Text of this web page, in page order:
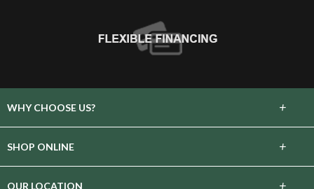
WHY CHOOSE US?
Choose Floors To Go
+
SHOP ONLINE +
OUR LOCATION +